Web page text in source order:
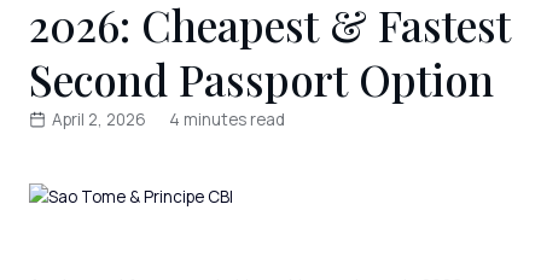
2026: Cheapest & Fastest
Second Passport Option
April 2, 2026 4 minutes read